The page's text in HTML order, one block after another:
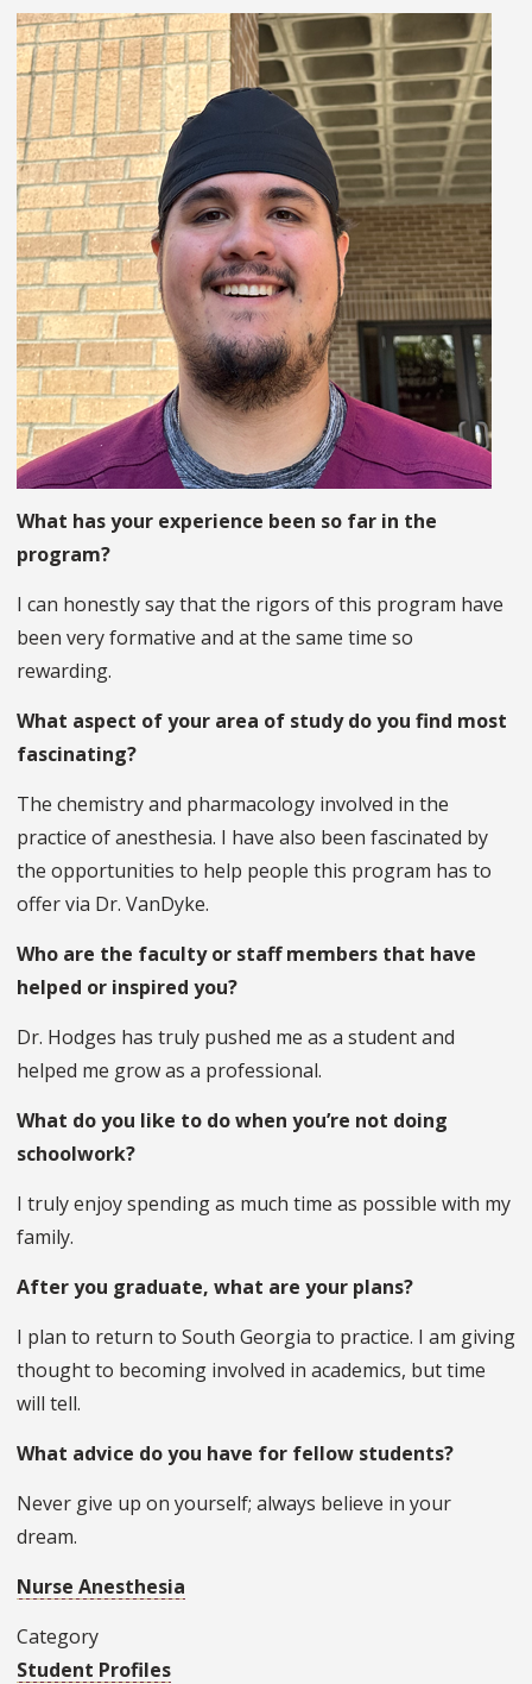
What has your experience been so far in the
program?
I can honestly say that the rigors of this program have
been very formative and at the same time so
rewarding.
What aspect of your area of study do you find most
fascinating?
The chemistry and pharmacology involved in the
practice of anesthesia. I have also been fascinated by
the opportunities to help people this program has to
offer via Dr. VanDyke.
Who are the faculty or staff members that have
helped or inspired you?
Dr. Hodges has truly pushed me as a student and
helped me grow as a professional.
What do you like to do when you’re not doing
schoolwork?
I truly enjoy spending as much time as possible with my
family.
After you graduate, what are your plans?
I plan to return to South Georgia to practice. I am giving
thought to becoming involved in academics, but time
will tell.
What advice do you have for fellow students?
Never give up on yourself; always believe in your
dream.
Nurse Anesthesia
Category
Student Profiles